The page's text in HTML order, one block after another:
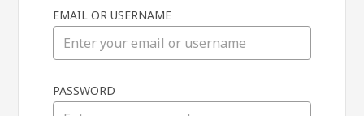
in
EMAIL OR USERNAME
PASSWORD